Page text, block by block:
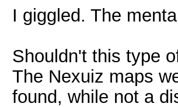
I giggled. The
Shouldn't this type
The Nexuiz maps
found, while not a